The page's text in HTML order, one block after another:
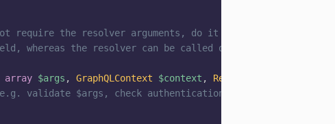
require the resolver arguments, do it here.
whereas the resolver can be called often.
array $args , GraphQLContext $context , ResolveInfo
validate $args, check authentication